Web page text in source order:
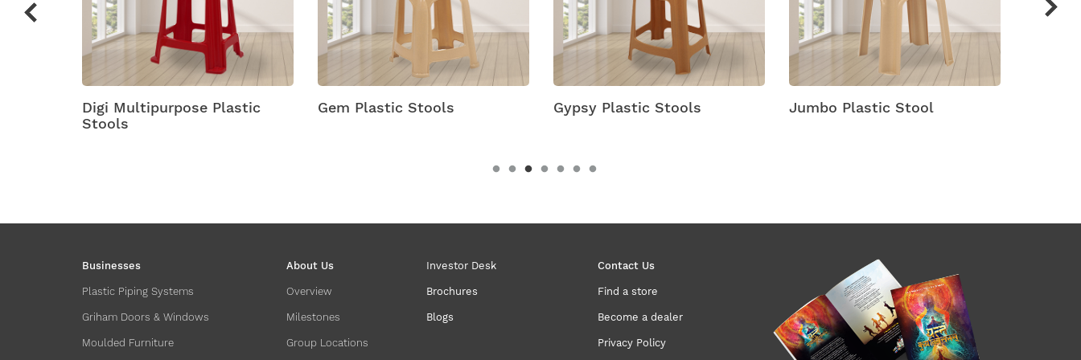
Digi Multipurpose Plastic
Stools
Gem Plastic Stools Gypsy Plastic Stools Jumbo Plastic Stool
Businesses
Plastic Piping Systems
Griham Doors & Windows
Moulded Furniture
About Us
Overview
Milestones
Group Locations
Investor Desk
Brochures
Blogs
Contact Us
Find a store
Become a dealer
Privacy Policy